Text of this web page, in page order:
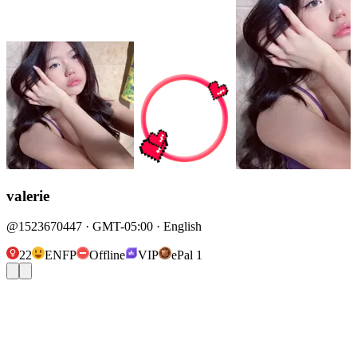
valerie
@1523670447 · GMT-05:00 · English
22 ENFP Offline VIP ePal 1